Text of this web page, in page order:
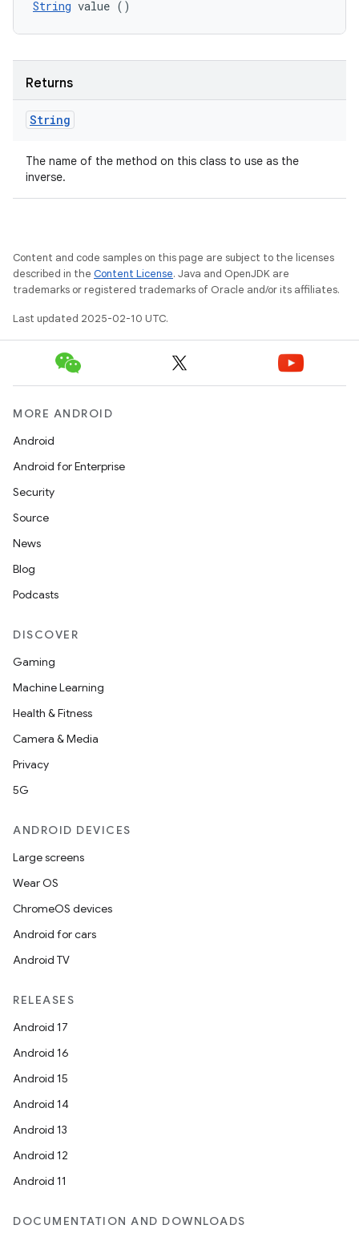
String value ()
Returns
String
The name of the method on this class to use as the
inverse.
Content and code samples on this page are subject to the licenses
described in the Content License. Java and OpenJDK are
trademarks or registered trademarks of Oracle and/or its affiliates.
Last updated 2025-02-10 UTC.
MORE ANDROID
Android
Android for Enterprise
Security
Source
News
Blog
Podcasts
DISCOVER
Gaming
Machine Learning
Health & Fitness
Camera & Media
Privacy
5G
ANDROID DEVICES
Large screens
Wear OS
ChromeOS devices
Android for cars
Android TV
RELEASES
Android 17
Android 16
Android 15
Android 14
Android 13
Android 12
Android 11
DOCUMENTATION AND DOWNLOADS